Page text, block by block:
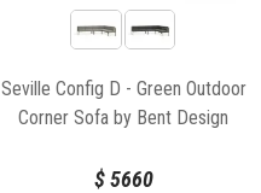
Seville Config D - Green Outdoor
Corner Sofa by Bent Design
$5660